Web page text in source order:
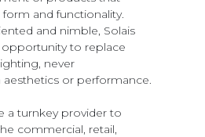
and functionality.
and nimble, Solais
opportunity to replace
never
or performance.
a turnkey provider to
commercial, retail,